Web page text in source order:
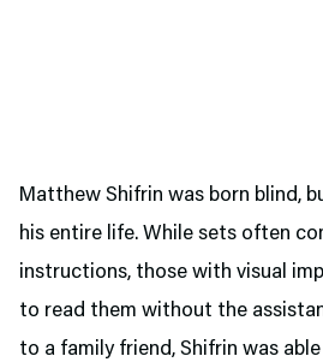
Matthew Shifrin was born blind,
his entire life. While sets often
instructions, those with visual
to read them without the
to a family friend, Shifrin was